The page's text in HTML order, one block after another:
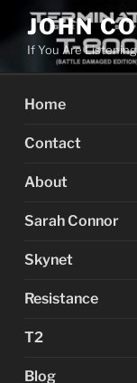
content
JOHN
If You Are
Home
Contact
About
Sarah Connor
Skynet
Resistance
T2
Blog